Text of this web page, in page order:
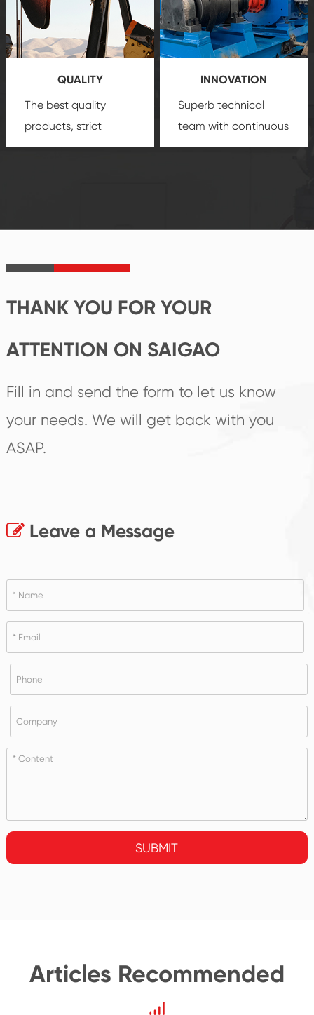
technology, reliable
products, which gives
you a strong sense of
security.
customization
service.
QUALITY
The best quality
products, strict
quality control
product's
INNOVATION
Superb technical
team with continuous
technological
create the highest
THANK YOU FOR YOUR
ATTENTION ON SAIGAO
Fill in and send the form to let us know
your needs. We will get back with you
ASAP.
Leave a Message
SUBMIT
Articles Recommended